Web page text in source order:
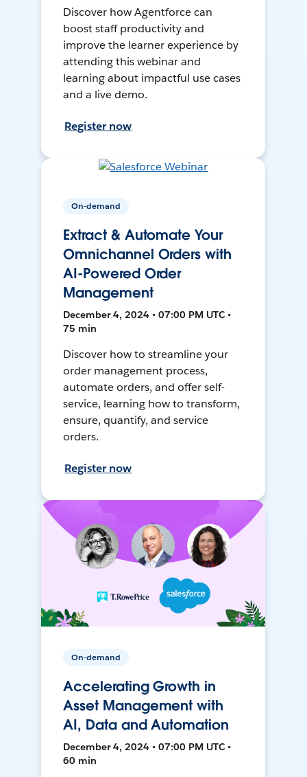
Discover how Agentforce can
boost staff productivity and
improve the learner experience by
attending this webinar and
learning about impactful use cases
and a live demo.
Register now
On-demand
Extract & Automate Your
Omnichannel Orders with
AI-Powered Order
Management
December 4, 2024 • 07:00 PM UTC •
75 min
Discover how to streamline your
order management process,
automate orders, and offer self-
service, learning how to transform,
ensure, quantify, and service
orders.
Register now
On-demand
Accelerating Growth in
Asset Management with
AI, Data and Automation
December 4, 2024 • 07:00 PM UTC •
60 min